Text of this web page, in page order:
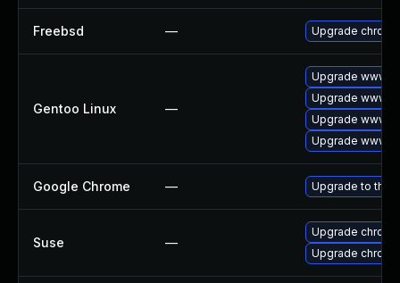
Freebsd — Upgrade
Gentoo Linux —
Upgrade www-
Upgrade www-
Upgrade www-
Upgrade www-
Google Chrome — Upgrade to the
Suse —
Upgrade
Upgrade